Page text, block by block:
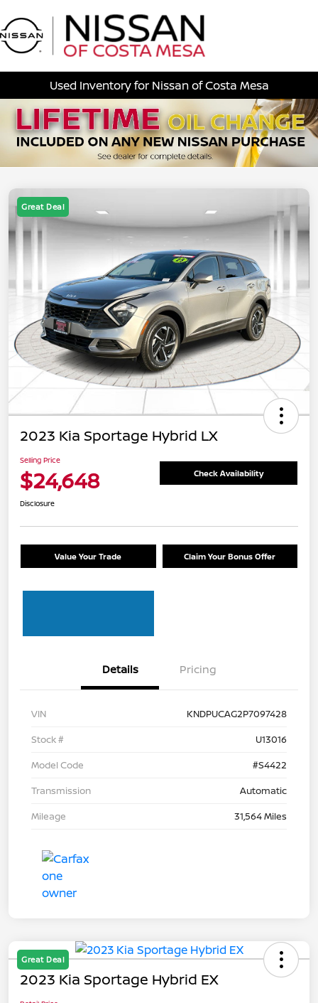
Used Inventory for Nissan of Costa Mesa
Great Deal
2023 Kia Sportage Hybrid LX
Selling Price
$24,648 Check Availability
Disclosure
Value Your Trade Claim Your Bonus Offer
Details Pricing
VIN
KNDPUCAG2P7097428
Stock #
U13016
Model Code
#S4422
Transmission
Automatic
Mileage
31,564 Miles
Great Deal
2023 Kia Sportage Hybrid EX